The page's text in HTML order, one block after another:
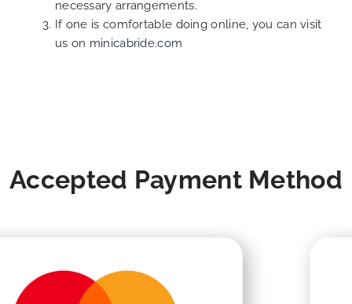
necessary arrangements.
If one is comfortable doing online, you can visit
us on minicabride.com
Accepted Payment Method